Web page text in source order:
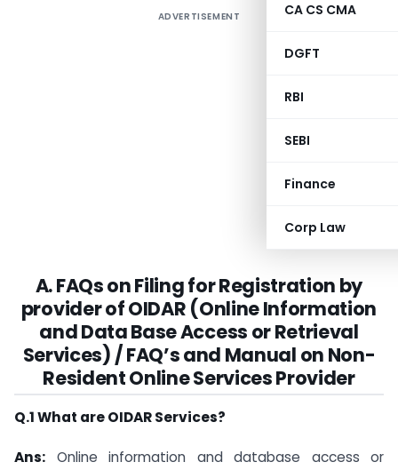
CA CS CMA
DGFT
RBI
SEBI
Finance
Corp Law
ADVERTISEMENT
A. FAQs on Filing for Registration by
provider of OIDAR (Online Information
and Data Base Access or Retrieval
Services) / FAQ’s and Manual on Non-
Resident Online Services Provider
Q.1 What are OIDAR Services?
Ans: Online information and database access or